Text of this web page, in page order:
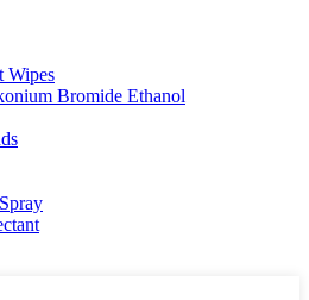
Wipes
Bromide Ethanol